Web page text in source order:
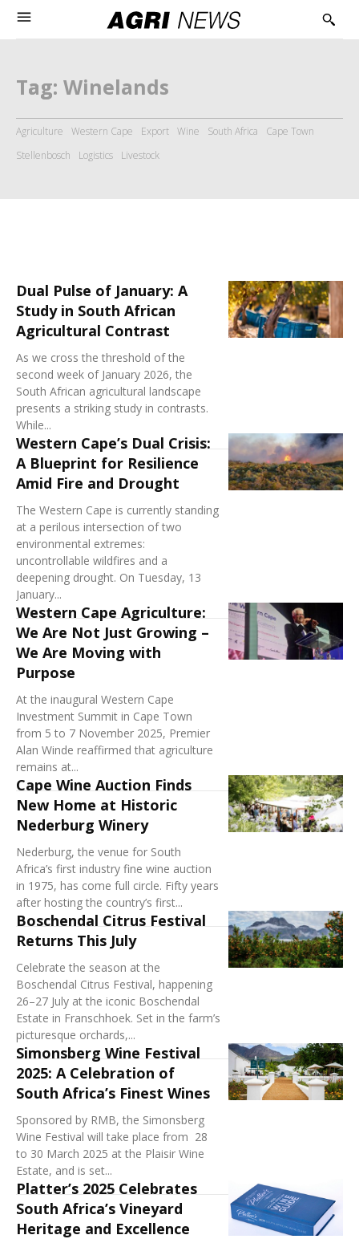
Tag: Winelands
Agriculture Western Cape Export Wine South Africa
Cape Town
Stellenbosch
Logistics Livestock
Dual Pulse of January: A
Study in South African
Agricultural Contrast
As we cross the threshold of the
second week of January 2026, the
South African agricultural landscape
presents a striking study in contrasts.
While...
Western Cape’s Dual Crisis:
A Blueprint for Resilience
Amid Fire and Drought
The Western Cape is currently standing
at a perilous intersection of two
environmental extremes:
uncontrollable wildfires and a
deepening drought. On Tuesday, 13
January...
Western Cape Agriculture:
We Are Not Just Growing –
We Are Moving with
Purpose
At the inaugural Western Cape
Investment Summit in Cape Town
from 5 to 7 November 2025, Premier
Alan Winde reaffirmed that agriculture
remains at...
Cape Wine Auction Finds
New Home at Historic
Nederburg Winery
Nederburg, the venue for South
Africa’s first industry fine wine auction
in 1975, has come full circle. Fifty years
after hosting the country’s first...
Boschendal Citrus Festival
Returns This July
Celebrate the season at the
Boschendal Citrus Festival, happening
26–27 July at the iconic Boschendal
Estate in Franschhoek. Set in the farm’s
picturesque orchards,...
Simonsberg Wine Festival
2025: A Celebration of
South Africa’s Finest Wines
Sponsored by RMB, the Simonsberg
Wine Festival will take place from 28
to 30 March 2025 at the Plaisir Wine
Estate, and is set...
Platter’s 2025 Celebrates
South Africa’s Vineyard
Heritage and Excellence